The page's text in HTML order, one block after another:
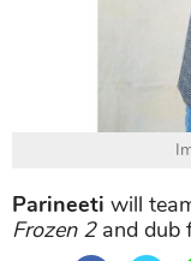
Parineeti will
Frozen 2and dub